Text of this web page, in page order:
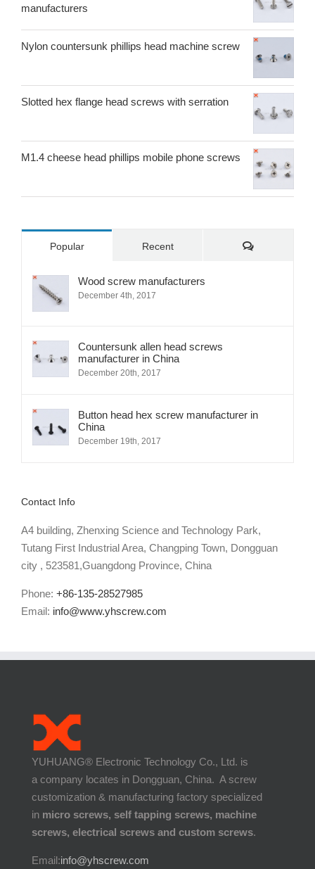
manufacturers
Nylon countersunk phillips head machine screw
Slotted hex flange head screws with serration
M1.4 cheese head phillips mobile phone screws
Popular Recent Comments
Wood screw manufacturers
December 4th, 2017
Countersunk allen head screws
manufacturer in China
December 20th, 2017
Button head hex screw manufacturer in
China
December 19th, 2017
Contact Info
A4 building, Zhenxing Science and Technology Park,
Tutang First Industrial Area, Changping Town, Dongguan
city , 523581,Guangdong Province, China
Phone: +86-135-28527985
Email: info@www.yhscrew.com
YUHUANG® Electronic Technology Co., Ltd. is
a company locates in Dongguan, China. A screw
customization & manufacturing factory specialized
in micro screws, self tapping screws, machine
screws, electrical screws and custom screws.
Email:info@yhscrew.com